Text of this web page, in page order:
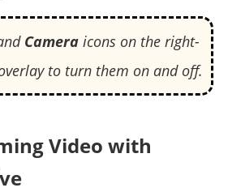
Cameraicons on the right-
to turn them on and off.
Video with